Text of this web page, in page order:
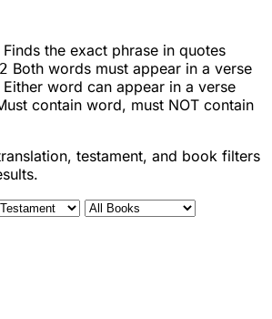
Finds the exact phrase in quotes
Both words must appear in a verse
Either word can appear in a verse
contain word, must NOT contain
testament, and book filters